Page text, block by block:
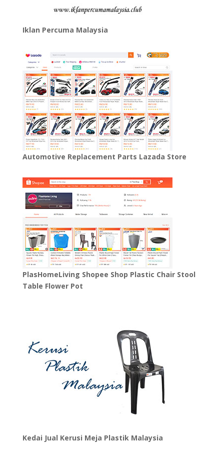
Iklan Percuma Malaysia
Automotive Replacement Parts Lazada Store
PlasHomeLiving Shopee Shop Plastic Chair Stool
Table Flower Pot
Kedai Jual Kerusi Meja Plastik Malaysia